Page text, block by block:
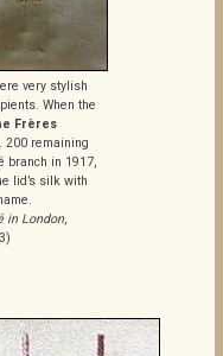
very stylish
When the
Frères
200 remaining
branch in 1917,
lid’s silk with
in London,